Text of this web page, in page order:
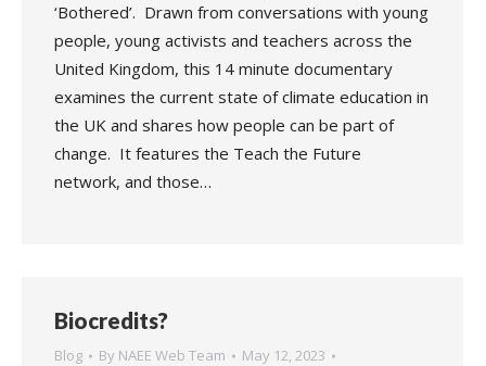
‘Bothered’. Drawn from conversations with young
people, young activists and teachers across the
United Kingdom, this 14 minute documentary
examines the current state of climate education in
the UK and shares how people can be part of
change. It features the Teach the Future
network, and those…
Biocredits?
Blog By NAEE Web Team
May 12, 2023